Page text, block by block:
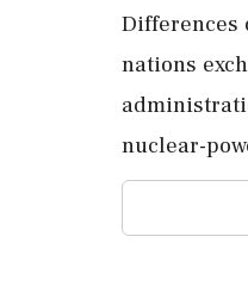
Differences
nations
nuclear-